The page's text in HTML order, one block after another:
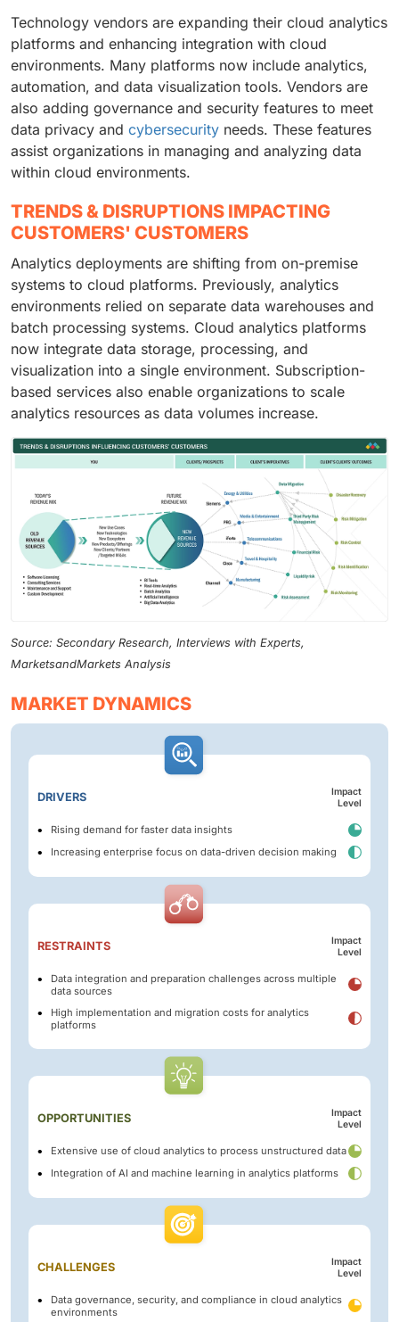
Technology vendors are expanding their cloud analytics
platforms and enhancing integration with cloud
environments. Many platforms now include analytics,
automation, and data visualization tools. Vendors are
also adding governance and security features to meet
data privacy and cybersecurity needs. These features
assist organizations in managing and analyzing data
within cloud environments.
TRENDS & DISRUPTIONS IMPACTING
CUSTOMERS' CUSTOMERS
Analytics deployments are shifting from on-premise
systems to cloud platforms. Previously, analytics
environments relied on separate data warehouses and
batch processing systems. Cloud analytics platforms
now integrate data storage, processing, and
visualization into a single environment. Subscription-
based services also enable organizations to scale
analytics resources as data volumes increase.
Source: Secondary Research, Interviews with Experts,
MarketsandMarkets Analysis
MARKET DYNAMICS
DRIVERS
Impact
Level
Rising demand for faster data insights
Increasing enterprise focus on data-driven decision making
RESTRAINTS
Impact
Level
Data integration and preparation challenges across multiple
data sources
High implementation and migration costs for analytics
platforms
OPPORTUNITIES
Impact
Level
Extensive use of cloud analytics to process unstructured data
Integration of AI and machine learning in analytics platforms
CHALLENGES
Impact
Level
Data governance, security, and compliance in cloud analytics
environments